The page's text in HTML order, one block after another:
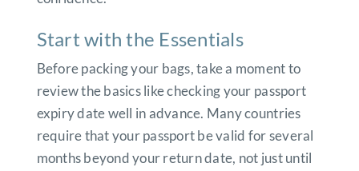
Start with the Essentials
Before packing your bags, take a moment to
review the basics like checking your passport
expiry date well in advance. Many countries
require that your passport be valid for several
months beyond your return date, not just until